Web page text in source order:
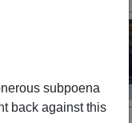
subpoena
back against this